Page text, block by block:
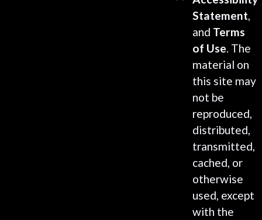
Statement
and Terms
of Use . The
material on
this site may
not be
reproduced,
distributed,
transmitted,
cached, or
otherwise
used, except
with the